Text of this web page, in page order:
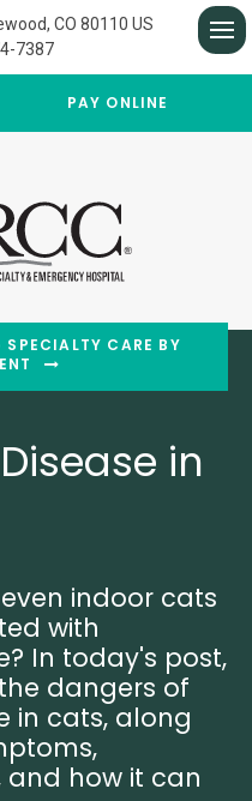
CO 80110 US
7387
PAY ONLINE
CARE BY
in
indoor cats
with
In today's post,
dangers of
in cats, along
how it can